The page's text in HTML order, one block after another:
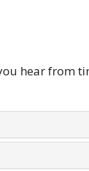
hear from